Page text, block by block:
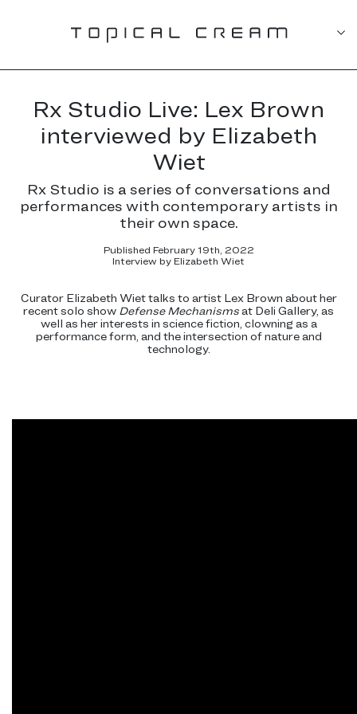
Rx Studio Live: Lex Brown
interviewed by Elizabeth
Wiet
Rx Studio is a series of conversations and
performances with contemporary artists in
their own space.
Published February 19th, 2022
Interview by Elizabeth Wiet
Curator Elizabeth Wiet talks to artist Lex Brown about her
recent solo show Defense Mechanismsat Deli Gallery, as
well as her interests in science fiction, clowning as a
performance form, and the intersection of nature and
technology.